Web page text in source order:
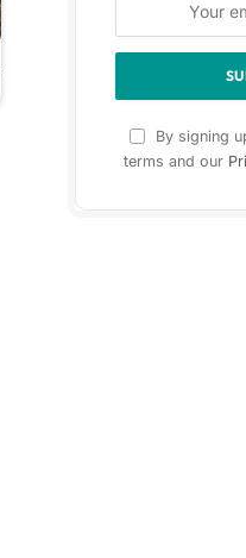
By signing
terms and our